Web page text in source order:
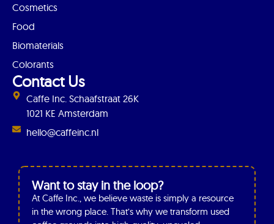
Cosmetics
Food
Biomaterials
Colorants
Contact Us
Caffe Inc. Schaafstraat 26K
1021 KE Amsterdam
hello@caffeinc.nl
Want to stay in the loop?
At Caffe Inc., we believe waste is simply a resource
in the wrong place. That’s why we transform used